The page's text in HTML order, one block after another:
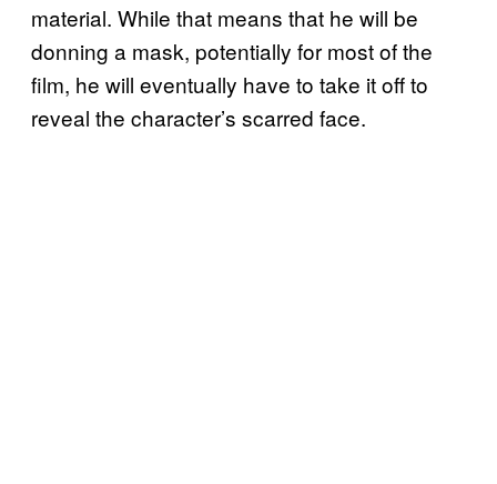
material. While that means that he will be
donning a mask, potentially for most of the
film, he will eventually have to take it off to
reveal the character’s scarred face.